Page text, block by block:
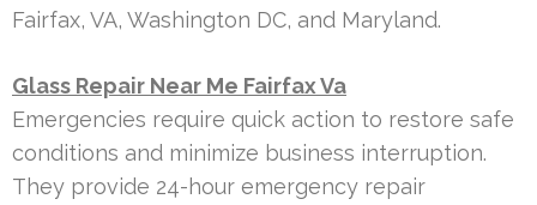
Fairfax, VA, Washington DC, and Maryland.
Glass Repair Near Me Fairfax Va
Emergencies require quick action to restore safe
conditions and minimize business interruption.
They provide 24-hour emergency repair